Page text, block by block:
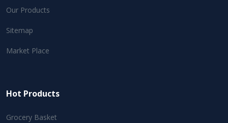
Our Products
Sitemap
Market Place
Hot Products
Grocery Basket